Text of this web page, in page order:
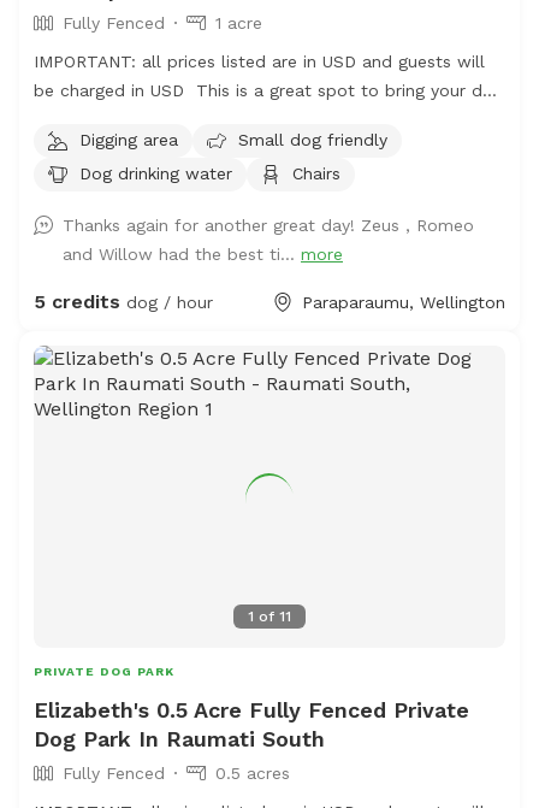
Fully Fenced
1 acre
IMPORTANT: all prices listed are in USD and guests will
be charged in USD This is a great spot to bring your dog
great zooming areas. We have sheep and Guinea Fowl if
you want to train your dog on socialising with other
social dates with if that is of interest. Sometimes a lake
is available for getting dirty and having more fun. Note -
The sheep and birds poo, and this could be seen as a
be responsible for bad breath or smelly dogs. For you,
we have a chair and a swing.
Digging area
Small dog friendly
Dog drinking water
Chairs
Thanks again for another great day! Zeus , Romeo
and Willow had the best ti... more
5 credits dog / hour Paraparaumu, Wellington
1 of 11
PRIVATE DOG PARK
Elizabeth's 0.5 Acre Fully Fenced Private
Dog Park In Raumati South
Fully Fenced
0.5 acres